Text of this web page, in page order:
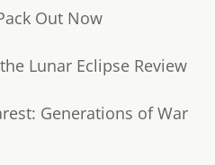
Out Now
Lunar Eclipse Review
Generations of War